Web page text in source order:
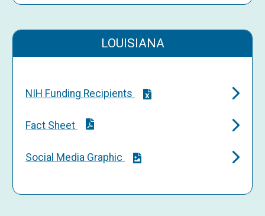
LOUISIANA
NIH Funding Recipients
Fact Sheet
Social Media Graphic